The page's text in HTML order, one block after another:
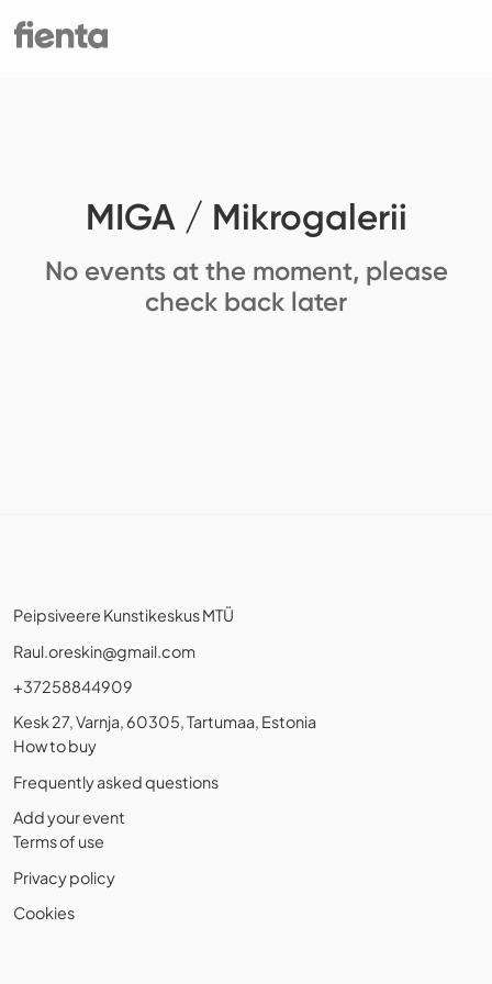
MIGA / Mikrogalerii
No events at the moment, please
check back later
Peipsiveere Kunstikeskus MTÜ
Raul.oreskin@gmail.com
+37258844909
Kesk 27, Varnja, 60305, Tartumaa, Estonia
How to buy
Frequently asked questions
Add your event
Terms of use
Privacy policy
Cookies